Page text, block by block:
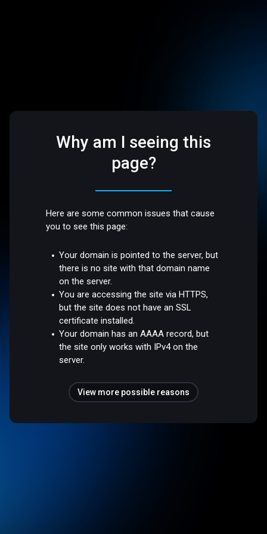
Why am I seeing this
page?
Here are some common issues that cause
you to see this page:
Your domain is pointed to the server, but
there is no site with that domain name
on the server.
You are accessing the site via HTTPS,
but the site does not have an SSL
certificate installed.
Your domain has an AAAA record, but
the site only works with IPv4 on the
server.
View more possible reasons